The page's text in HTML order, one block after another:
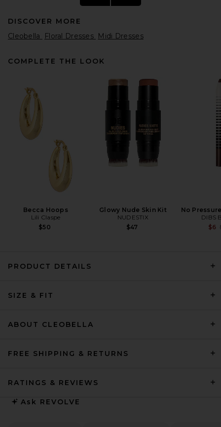
EAVES Freda Maxi Dress in
Dress in Red
DISCOVER MORE
Cleobella
Floral Dresses Midi Dresses
COMPLETE THE LOOK
Becca Hoops
Lili Claspe
$50
Glowy Nude Skin Kit
NUDESTIX
$47
No
DIBS
$6
PRODUCT DETAILS
SIZE & FIT
ABOUT CLEOBELLA
FREE SHIPPING & RETURNS
RATINGS & REVIEWS
Ask REVOLVE